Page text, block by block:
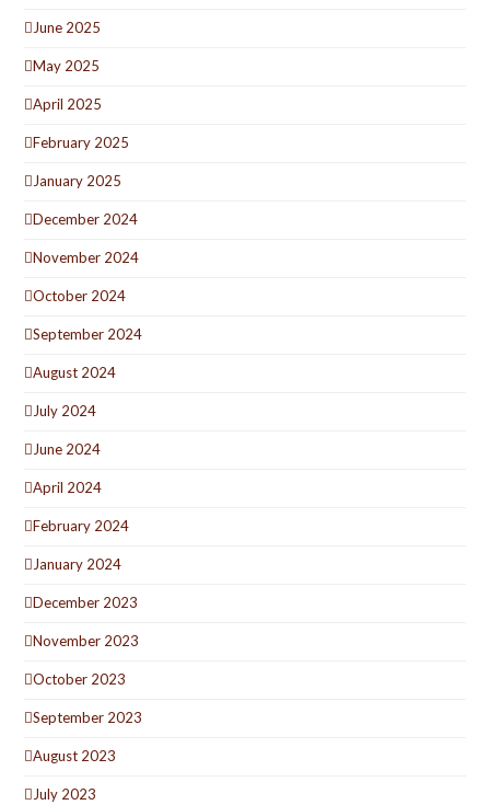
June 2025
May 2025
April 2025
February 2025
January 2025
December 2024
November 2024
October 2024
September 2024
August 2024
July 2024
June 2024
April 2024
February 2024
January 2024
December 2023
November 2023
October 2023
September 2023
August 2023
July 2023